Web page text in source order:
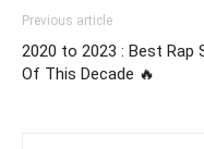
Previous article
2020 to 2023 : Best Rap
Of This Decade 🔥